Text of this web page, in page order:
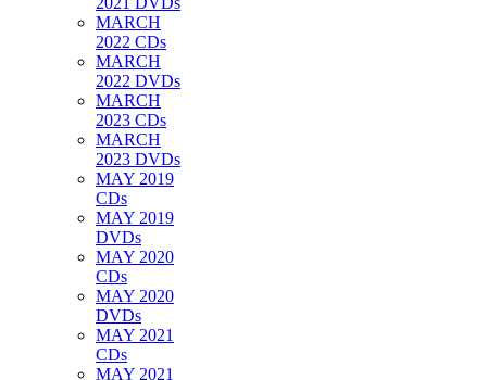
MARCH
2022 CDs
MARCH
2022 DVDs
MARCH
2023 CDs
MARCH
2023 DVDs
MAY 2019
CDs
MAY 2019
DVDs
MAY 2020
CDs
MAY 2020
DVDs
MAY 2021
CDs
MAY 2021